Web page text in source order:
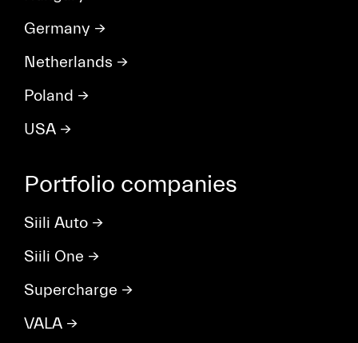
Germany →
Netherlands →
Poland →
USA →
Portfolio companies
Siili Auto →
Siili One →
Supercharge →
VALA →